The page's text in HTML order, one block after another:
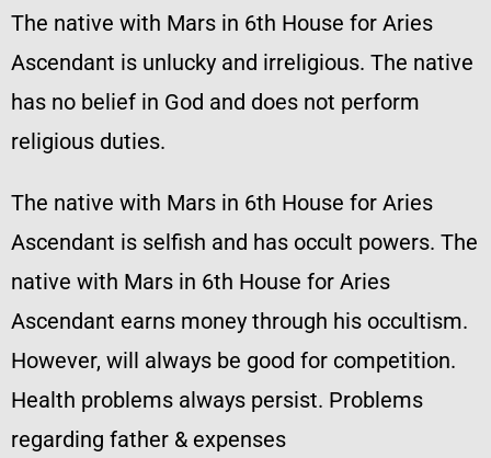
The native with Mars in 6th House for Aries
Ascendant is unlucky and irreligious. The native
has no belief in God and does not perform
religious duties.
The native with Mars in 6th House for Aries
Ascendant is selfish and has occult powers. The
native with Mars in 6th House for Aries
Ascendant earns money through his occultism.
However, will always be good for competition.
Health problems always persist. Problems
regarding father & expenses